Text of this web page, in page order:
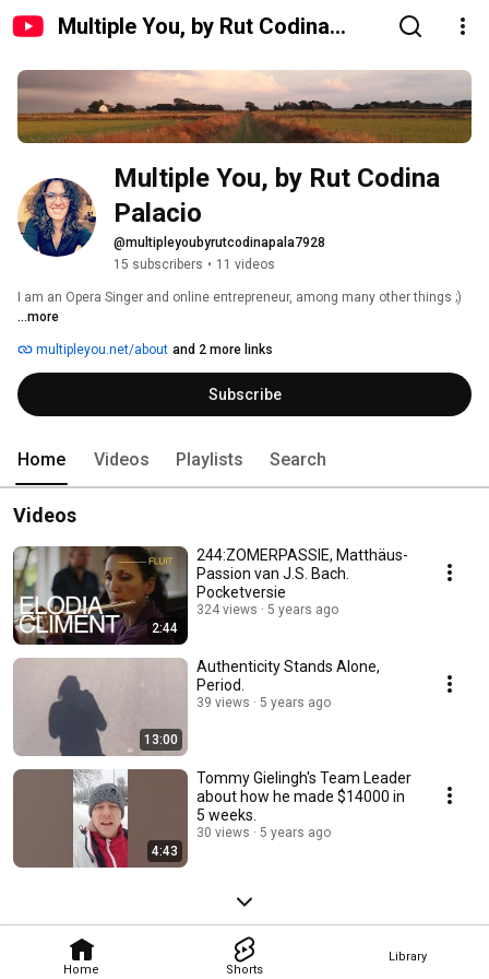
Multiple You, by Rut Codina
Home Shorts
Library
Multiple You, by Rut Codina
Palacio
@multipleyoubyrutcodinapala7928
15 subscribers • 11 videos
I am an Opera Singer and online entrepreneur, among many other things ;)
...more
multipleyou.net/about and 2 more links
Subscribe
Home Videos Playlists Search
Videos
2:44
244:ZOMERPASSIE, Matthäus-
Passion van J.S. Bach.
Pocketversie
324 views 5 years ago
13:00
Authenticity Stands Alone,
Period.
39 views 5 years ago
4:43
Tommy Gielingh's Team Leader
about how he made $14000 in
5 weeks.
30 views 5 years ago